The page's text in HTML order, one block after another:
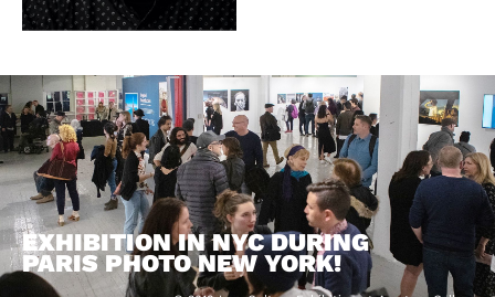
EXHIBITION IN NYC DURING
PARIS PHOTO NEW YORK!